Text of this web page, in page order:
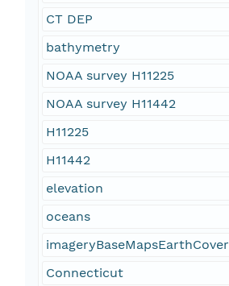
CT DEP
bathymetry
NOAA survey H11225
NOAA survey H11442
H11225
H11442
elevation
oceans
imageryBaseMapsEarthCover
Connecticut